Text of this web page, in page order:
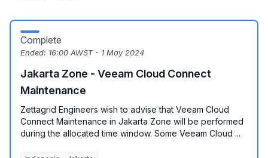
Complete
Ended: 16:00 AWST - 1 May 2024
Jakarta Zone - Veeam Cloud Connect
Maintenance
Zettagrid Engineers wish to advise that Veeam Cloud
Connect Maintenance in Jakarta Zone will be performed
during the allocated time window. Some Veeam Cloud ...